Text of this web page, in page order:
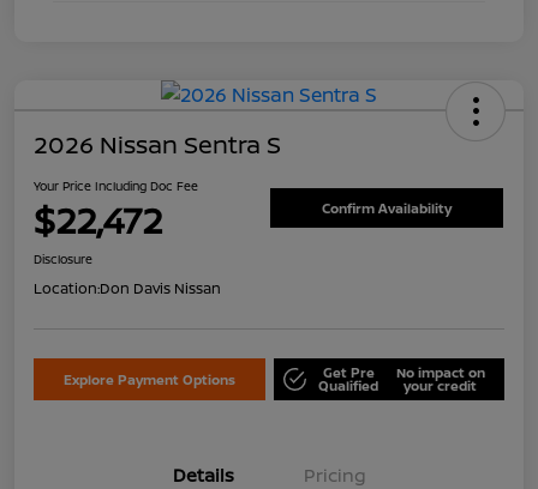
2026 Nissan Sentra S
Your Price Including Doc Fee
$22,472 Confirm Availability
Disclosure
Location:Don Davis Nissan
Explore Payment Options Get Pre
Qualified
No impact on
your credit
Details Pricing